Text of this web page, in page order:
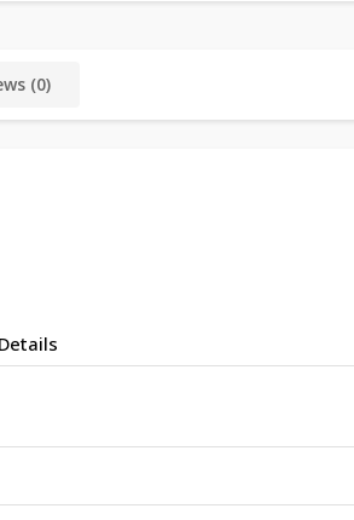
(0)
Details